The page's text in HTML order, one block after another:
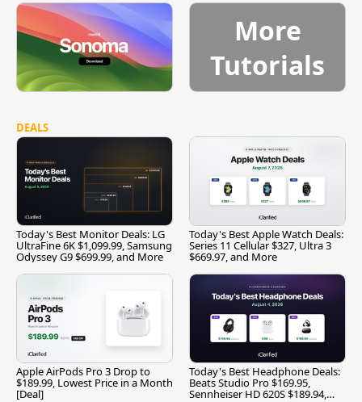
More
Tutorials
DEALS
Today's Best Monitor Deals: LG
UltraFine 6K $1,099.99, Samsung
Odyssey G9 $699.99, and More
Today's Best Apple Watch Deals:
Series 11 Cellular $327, Ultra 3
$669.97, and More
Apple AirPods Pro 3 Drop to
$189.99, Lowest Price in a Month
[Deal]
Today's Best Headphone Deals:
Beats Studio Pro $169.95,
Sennheiser HD 620S $189.94,